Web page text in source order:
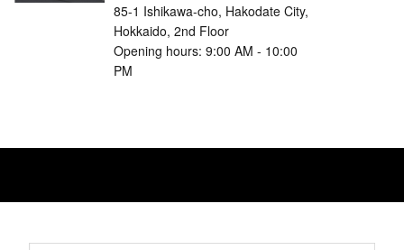
85-1 Ishikawa-cho, Hakodate City,
Hokkaido, 2nd Floor
Opening hours: 9:00 AM - 10:00
PM